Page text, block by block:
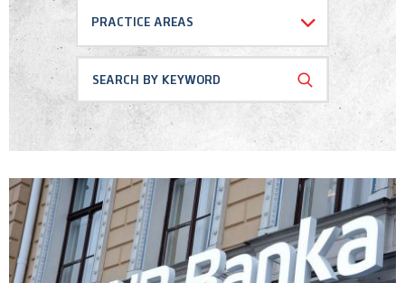
Select all
Cases and Deals
Memberships
Recognition
Social Responsability
Uncategorized
PRACTICE AREAS
Dispute resolution
Corporate and M&A
Banking and Finance
Regulatory & Antitrust
Public Procurement